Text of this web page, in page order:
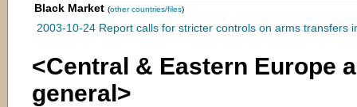
Black Market (other countries/files)
2003-10-24 Report calls for stricter controls on arms transfers
<Central & Eastern Europe
general>